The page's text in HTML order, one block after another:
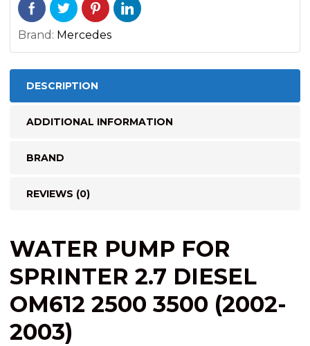
Brand: Mercedes
DESCRIPTION
ADDITIONAL INFORMATION
BRAND
REVIEWS (0)
WATER PUMP FOR
SPRINTER 2.7 DIESEL
OM612 2500 3500 (2002-
2003)